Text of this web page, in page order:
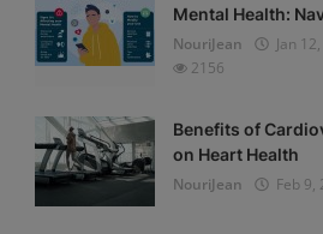
Mental Health:
NouriJean
Jan
2156
Benefits of
on Heart Health
NouriJean
Feb 9,